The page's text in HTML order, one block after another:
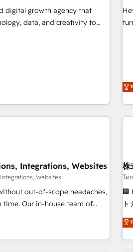
Marcas como Hyatt,
Yves Rocher, MacStore, Café
on
digital growth agency that
data, and creativity to
we combine human
to drive sustainable
team designs solutions that
and turn
Award: Best Integration •
integrations • Multilingual team:
smarter with
to
this
Integrations, Websites
Websites
out-of-scope headaches,
team of
developers, designers, and
HubSpot. ✨ 400+
migrations from 15+
株
โด
🏢
トナー」 経営課
ン
再設計しま
通